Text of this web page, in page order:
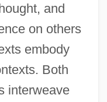
and
on others
embody
Both
interweave